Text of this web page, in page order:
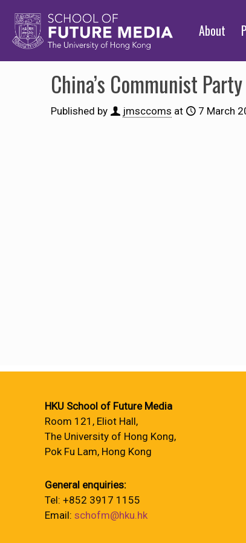
About
China’s Communist
Published by jmsccoms at 7 March
HKU School of Future Media
Room 121, Eliot Hall,
The University of Hong Kong,
Pok Fu Lam, Hong Kong
General enquiries:
Tel: +852 3917 1155
Email: schofm@hku.hk